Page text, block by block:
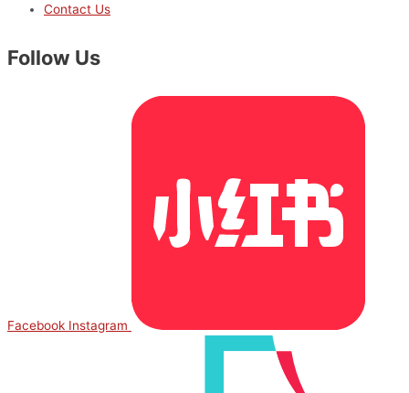
Contact Us
Follow Us
Facebook Instagram